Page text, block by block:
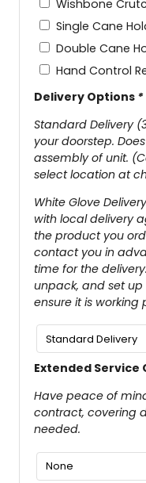
Wishbone
Single Cane
Double Cane
Hand Control
Delivery Options *
Standard Delivery
your doorstep.
assembly of unit.
select location at
White Glove
with local delivery
the product you
contact you in
time for the
unpack, and set
ensure it is working
Extended Service
Have peace of
contract, covering
needed.